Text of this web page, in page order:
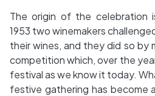
The origin of the celebration
1953 two winemakers
their wines, and they did so by
competition which, over the
festival as we know it today.
festive gathering has become